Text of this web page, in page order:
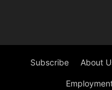
Subscribe About